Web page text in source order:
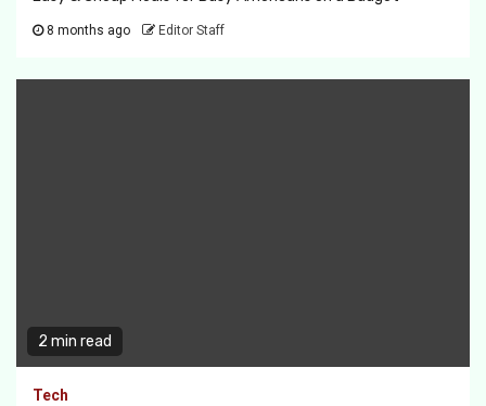
8 months ago Editor Staff
2 min read
Tech